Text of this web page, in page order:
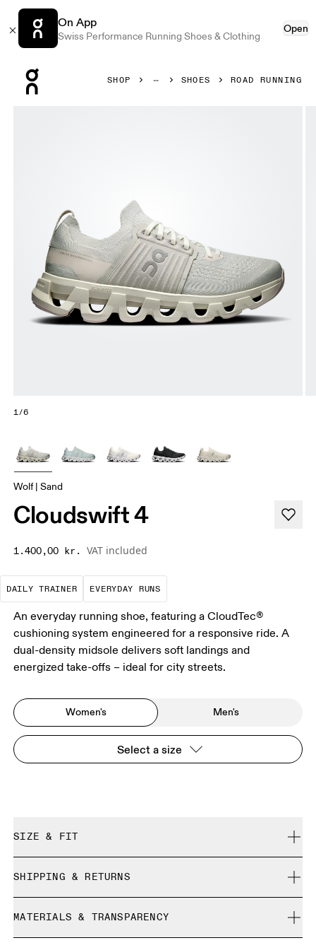
On App
Swiss Performance Running Shoes & Clothing
Open
SHOP SHOES ROAD RUNNING
1/6
Wolf | Sand
Cloudswift 4
1.400,00 kr. VAT included
DAILY TRAINER
The go-to choice for the majority of your
EVERYDAY RUNS
These are the consistent,
An everyday running shoe, featuring a CloudTec®
cushioning system engineered for a responsive ride. A
dual-density midsole delivers soft landings and
energized take-offs – ideal for city streets.
Women's Men's
Select a size
SIZE & FIT
Size Guide - Womens Shoes
SHIPPING & RETURNS
Free returns within 30 days
Limited editions and last-season items can only be
MATERIALS & TRANSPARENCY